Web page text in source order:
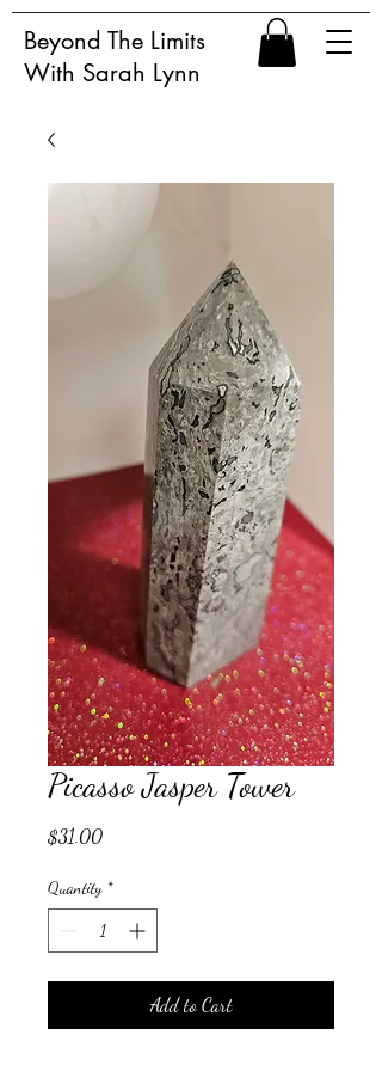
Beyond The Limits
With Sarah Lynn
Picasso Jasper Tower
$31.00Price
Quantity *
Add to Cart